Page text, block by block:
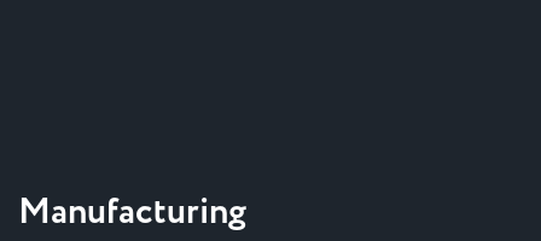
Manufacturing